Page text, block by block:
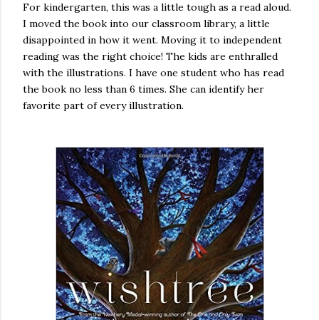
For kindergarten, this was a little tough as a read aloud.
I moved the book into our classroom library, a little
disappointed in how it went. Moving it to independent
reading was the right choice! The kids are enthralled
with the illustrations. I have one student who has read
the book no less than 6 times. She can identify her
favorite part of every illustration.